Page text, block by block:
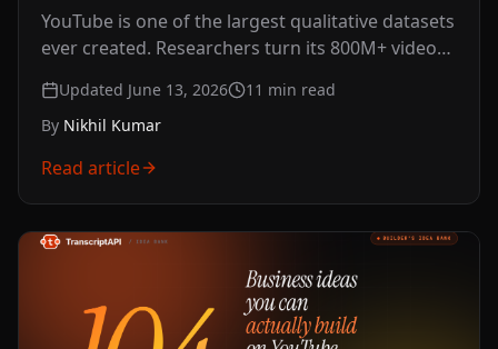
YouTube is one of the largest qualitative datasets
ever created. Researchers turn its 800M+ videos
sentiment work, and market research — here's
how academics and analysts do it at scale, and
Updated June 13, 2026 11 min read
By Nikhil Kumar
Read article